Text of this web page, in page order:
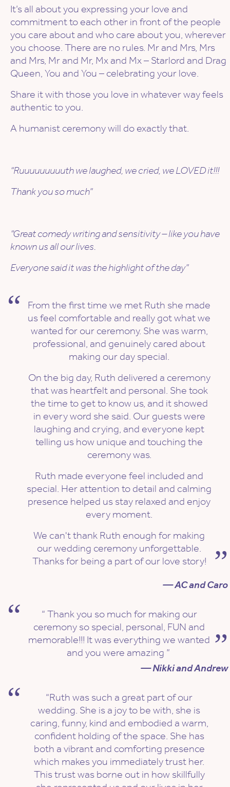
It’s all about you expressing your love and
commitment to each other in front of the people
you care about and who care about you, wherever
you choose. There are no rules. Mr and Mrs, Mrs
and Mrs, Mr and Mr, Mx and Mx – Starlord and Drag
Queen, You and You – celebrating your love.
Share it with those you love in whatever way feels
authentic to you.
A humanist ceremony will do exactly that.
“Ruuuuuuuuuth we laughed, we cried, we LOVED it!!!
Thank you so much”
“Great comedy writing and sensitivity – like you have
known us all our lives.
Everyone said it was the highlight of the day”
From the first time we met Ruth she made
us feel comfortable and really got what we
wanted for our ceremony. She was warm,
professional, and genuinely cared about
making our day special.
On the big day, Ruth delivered a ceremony
that was heartfelt and personal. She took
the time to get to know us, and it showed
in every word she said. Our guests were
laughing and crying, and everyone kept
telling us how unique and touching the
ceremony was.
Ruth made everyone feel included and
special. Her attention to detail and calming
presence helped us stay relaxed and enjoy
every moment.
We can't thank Ruth enough for making
our wedding ceremony unforgettable.
Thanks for being a part of our love story!
— AC and Caro
“ Thank you so much for making our
ceremony so special, personal, FUN and
memorable!!! It was everything we wanted
and you were amazing ”
— Nikki and Andrew
“Ruth was such a great part of our
wedding. She is a joy to be with, she is
caring, funny, kind and embodied a warm,
confident holding of the space. She has
both a vibrant and comforting presence
which makes you immediately trust her.
This trust was borne out in how skillfully